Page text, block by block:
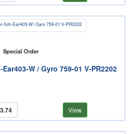
Special Order
W / Gyro 759-01 V-PR2202
View